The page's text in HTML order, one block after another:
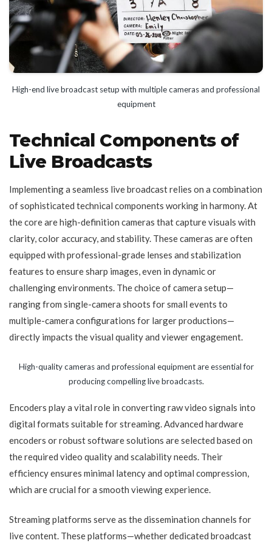
High-end live broadcast setup with multiple cameras and professional
equipment
Technical Components of
Live Broadcasts
Implementing a seamless live broadcast relies on a combination
of sophisticated technical components working in harmony. At
the core are high-definition cameras that capture visuals with
clarity, color accuracy, and stability. These cameras are often
equipped with professional-grade lenses and stabilization
features to ensure sharp images, even in dynamic or
challenging environments. The choice of camera setup—
ranging from single-camera shoots for small events to
multiple-camera configurations for larger productions—
directly impacts the visual quality and viewer engagement.
High-quality cameras and professional equipment are essential for
producing compelling live broadcasts.
Encoders play a vital role in converting raw video signals into
digital formats suitable for streaming. Advanced hardware
encoders or robust software solutions are selected based on
the required video quality and scalability needs. Their
efficiency ensures minimal latency and optimal compression,
which are crucial for a smooth viewing experience.
Streaming platforms serve as the dissemination channels for
live content. These platforms—whether dedicated broadcast